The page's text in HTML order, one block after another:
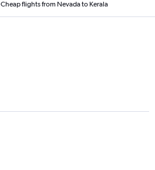
Cheap flights from Nevada to Kerala